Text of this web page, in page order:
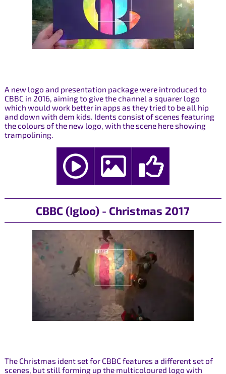
A new logo and presentation package were introduced to
CBBC in 2016, aiming to give the channel a squarer logo
which would work better in apps as they tried to be all hip
and down with dem kids. Idents consist of scenes featuring
the colours of the new logo, with the scene here showing
trampolining.
CBBC (Igloo) - Christmas 2017
The Christmas ident set for CBBC features a different set of
scenes, but still forming up the multicoloured logo with